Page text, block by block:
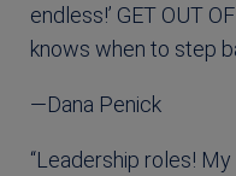
endless!’ GET OUT
knows when to step
—Dana Penick
“Leadership roles!